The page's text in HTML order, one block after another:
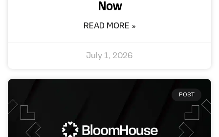
Now
READ MORE »
July 1, 2026
POST